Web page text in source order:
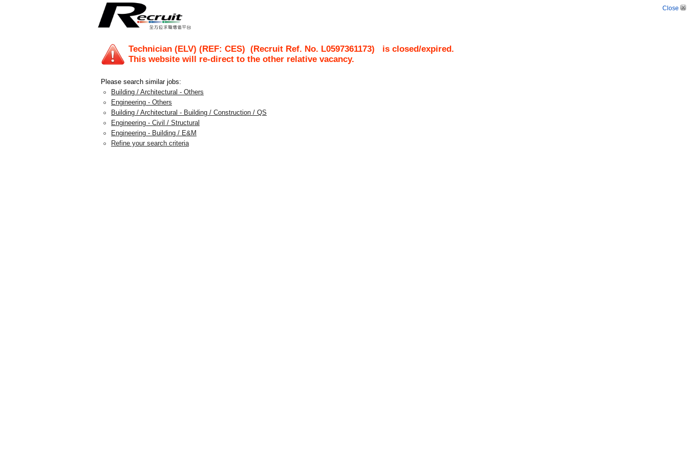
Close
Technician (ELV) (REF: CES) (Recruit Ref. No. L0597361173) is closed/expired.
This website will re-direct to the other relative vacancy.
Please search similar jobs:
Building / Architectural - Others
Engineering - Others
Building / Architectural - Building / Construction / QS
Engineering - Civil / Structural
Engineering - Building / E&M
Refine your search criteria